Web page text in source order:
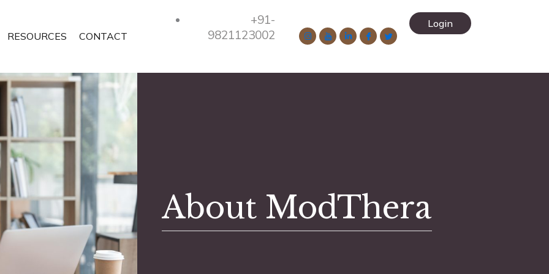
RESOURCES CONTACT
+91-
9821123002
Login
About ModThera